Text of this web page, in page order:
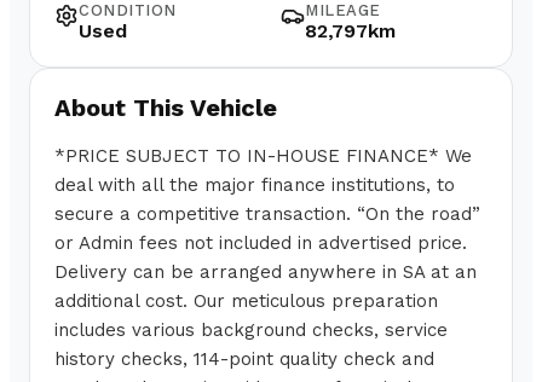
CONDITION
Used
MILEAGE
82,797km
About This Vehicle
*PRICE SUBJECT TO IN-HOUSE FINANCE* We
deal with all the major finance institutions, to
secure a competitive transaction. “On the road”
or Admin fees not included in advertised price.
Delivery can be arranged anywhere in SA at an
additional cost. Our meticulous preparation
includes various background checks, service
history checks, 114-point quality check and